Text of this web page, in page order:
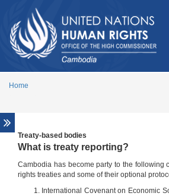
Home
Treaty-based bodies
What is treaty reporting?
Cambodia has become party to the following
rights treaties and some of their optional
International Covenant on Economic